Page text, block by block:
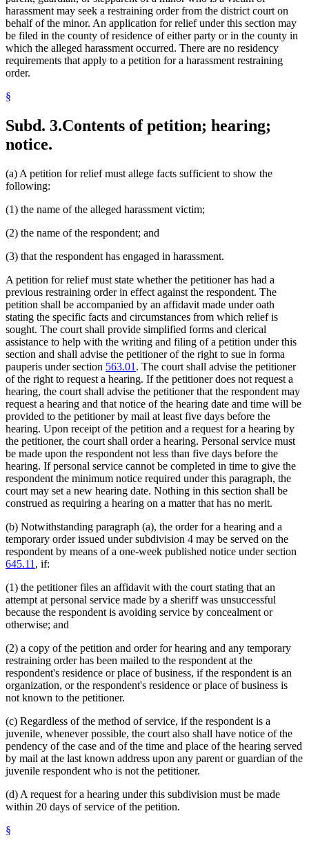
harassment may seek a restraining order from the district court on
behalf of the minor. An application for relief under this section may
be filed in the county of residence of either party or in the county in
which the alleged harassment occurred. There are no residency
requirements that apply to a petition for a harassment restraining
order.
§
Subd. 3.Contents of petition; hearing;
notice.
(a) A petition for relief must allege facts sufficient to show the
following:
(1) the name of the alleged harassment victim;
(2) the name of the respondent; and
(3) that the respondent has engaged in harassment.
A petition for relief must state whether the petitioner has had a
previous restraining order in effect against the respondent. The
petition shall be accompanied by an affidavit made under oath
stating the specific facts and circumstances from which relief is
sought. The court shall provide simplified forms and clerical
assistance to help with the writing and filing of a petition under this
section and shall advise the petitioner of the right to sue in forma
pauperis under section 563.01 . The court shall advise the petitioner
of the right to request a hearing. If the petitioner does not request a
hearing, the court shall advise the petitioner that the respondent may
request a hearing and that notice of the hearing date and time will be
provided to the petitioner by mail at least five days before the
hearing. Upon receipt of the petition and a request for a hearing by
the petitioner, the court shall order a hearing. Personal service must
be made upon the respondent not less than five days before the
hearing. If personal service cannot be completed in time to give the
respondent the minimum notice required under this paragraph, the
court may set a new hearing date. Nothing in this section shall be
construed as requiring a hearing on a matter that has no merit.
(b) Notwithstanding paragraph (a), the order for a hearing and a
temporary order issued under subdivision 4 may be served on the
respondent by means of a one-week published notice under section
645.11 , if:
(1) the petitioner files an affidavit with the court stating that an
attempt at personal service made by a sheriff was unsuccessful
because the respondent is avoiding service by concealment or
otherwise; and
(2) a copy of the petition and order for hearing and any temporary
restraining order has been mailed to the respondent at the
respondent's residence or place of business, if the respondent is an
organization, or the respondent's residence or place of business is
not known to the petitioner.
(c) Regardless of the method of service, if the respondent is a
juvenile, whenever possible, the court also shall have notice of the
pendency of the case and of the time and place of the hearing served
by mail at the last known address upon any parent or guardian of the
juvenile respondent who is not the petitioner.
(d) A request for a hearing under this subdivision must be made
within 20 days of service of the petition.
§